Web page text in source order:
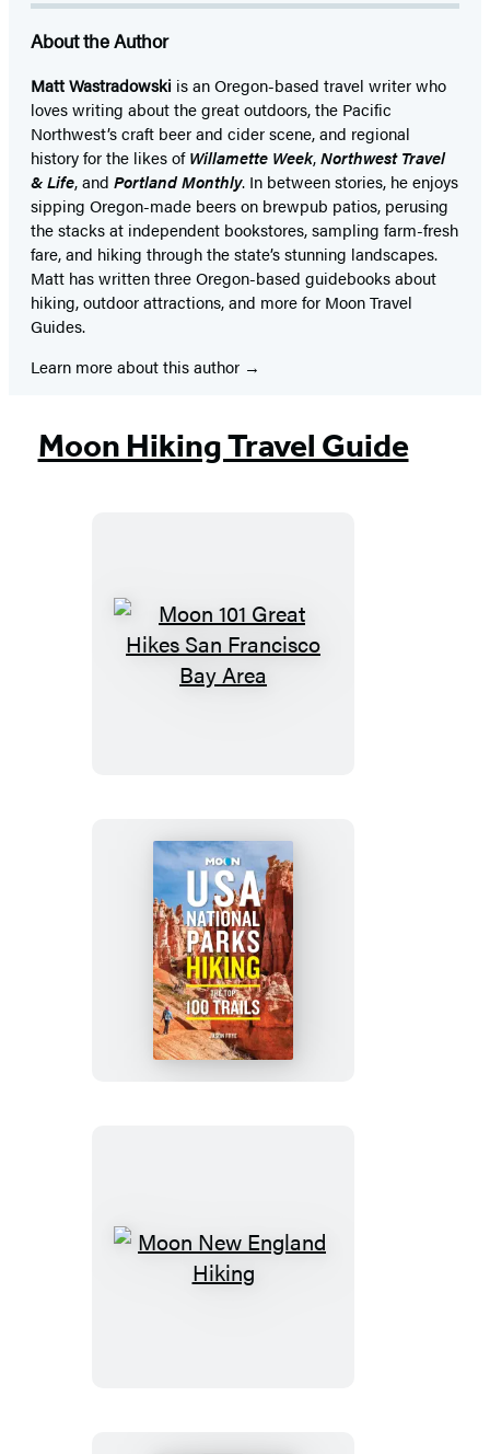
About the Author
Matt Wastradowski is an Oregon-based travel writer who
loves writing about the great outdoors, the Pacific
Northwest’s craft beer and cider scene, and regional
history for the likes ofWillamette Week,Northwest Travel
& Life, and Portland Monthly. In between stories, he enjoys
sipping Oregon-made beers on brewpub patios, perusing
the stacks at independent bookstores, sampling farm-fresh
fare, and hiking through the state’s stunning landscapes.
Matt has written three Oregon-based guidebooks about
hiking, outdoor attractions, and more for Moon Travel
Guides.
Learn more about this author
Moon Hiking Travel Guide
Moon
101
Bay
Area
Moon
USA
National
Parks
Hiking
Moon